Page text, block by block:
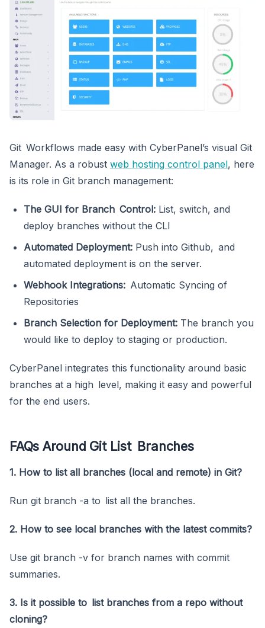
Git Workflows made easy with CyberPanel’s visual Git
Manager. As a robust web hosting control panel, here
is its role in Git branch management:
The GUI for Branch Control: List, switch, and
deploy branches without the CLI
Automated Deployment: Push into Github, and
automated deployment is on the server.
Webhook Integrations: Automatic Syncing of
Repositories
Branch Selection for Deployment: The branch you
would like to deploy to staging or production.
CyberPanel integrates this functionality around basic
branches at a high level, making it easy and powerful
for the end users.
FAQs Around Git List Branches
1. How to list all branches (local and remote) in Git?
Run git branch -a to list all the branches.
2. How to see local branches with the latest commits?
Use git branch -v for branch names with commit
summaries.
3. Is it possible to list branches from a repo without
cloning?